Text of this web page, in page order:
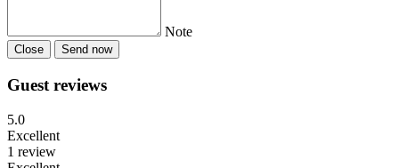
Note
Close Send now
Guest reviews
5.0
Excellent
1 review